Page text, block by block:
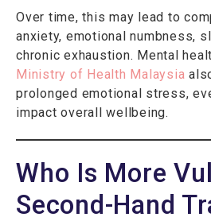
Over time, this may lead to
anxiety, emotional numbness,
chronic exhaustion. Mental
Ministry of Health Malaysia
prolonged emotional stress,
impact overall wellbeing.
Who Is More
Second-Hand